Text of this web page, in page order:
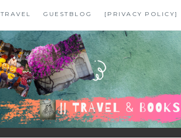
TRAVEL GUESTBLOG [PRIVACY POLICY]